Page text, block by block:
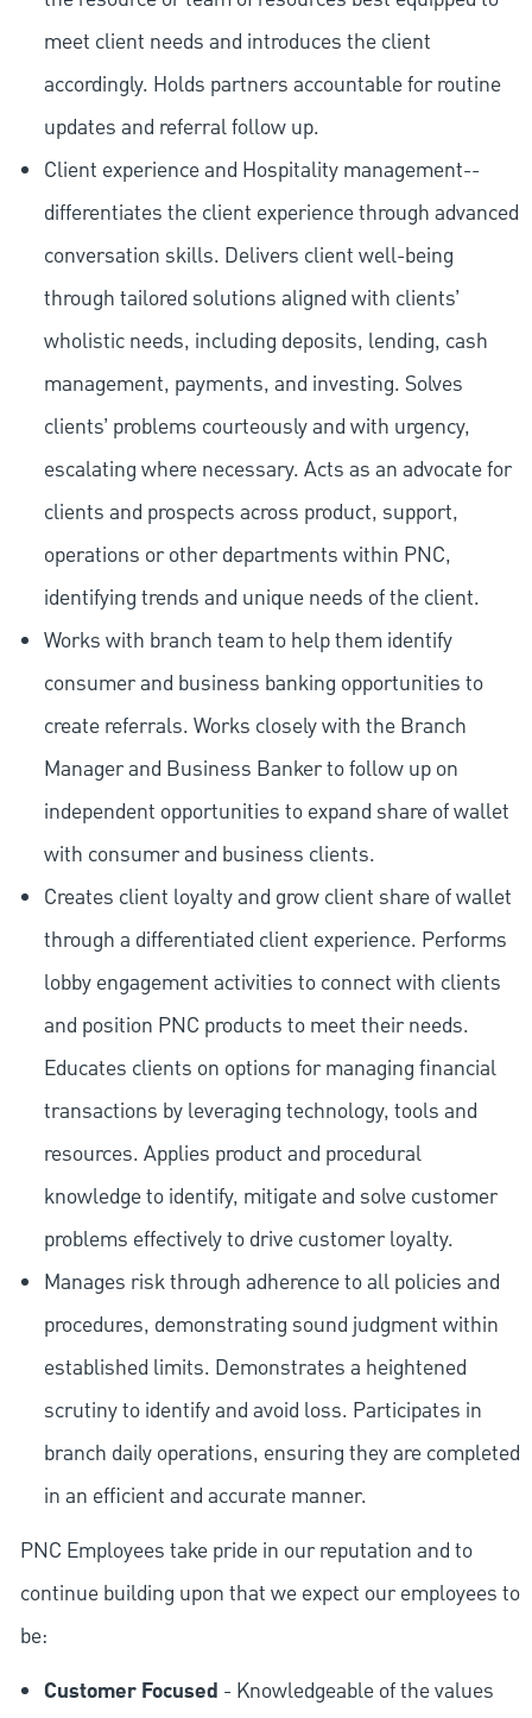
meet client needs and introduces the client
accordingly. Holds partners accountable for routine
updates and referral follow up.
Client experience and Hospitality management--
differentiates the client experience through advanced
conversation skills. Delivers client well-being
through tailored solutions aligned with clients’
wholistic needs, including deposits, lending, cash
management, payments, and investing. Solves
clients’ problems courteously and with urgency,
escalating where necessary. Acts as an advocate for
clients and prospects across product, support,
operations or other departments within PNC,
identifying trends and unique needs of the client.
Works with branch team to help them identify
consumer and business banking opportunities to
create referrals. Works closely with the Branch
Manager and Business Banker to follow up on
independent opportunities to expand share of wallet
with consumer and business clients.
Creates client loyalty and grow client share of wallet
through a differentiated client experience. Performs
lobby engagement activities to connect with clients
and position PNC products to meet their needs.
Educates clients on options for managing financial
transactions by leveraging technology, tools and
resources. Applies product and procedural
knowledge to identify, mitigate and solve customer
problems effectively to drive customer loyalty.
Manages risk through adherence to all policies and
procedures, demonstrating sound judgment within
established limits. Demonstrates a heightened
scrutiny to identify and avoid loss. Participates in
branch daily operations, ensuring they are completed
in an efficient and accurate manner.
PNC Employees take pride in our reputation and to
continue building upon that we expect our employees to
be:
Customer Focused - Knowledgeable of the values